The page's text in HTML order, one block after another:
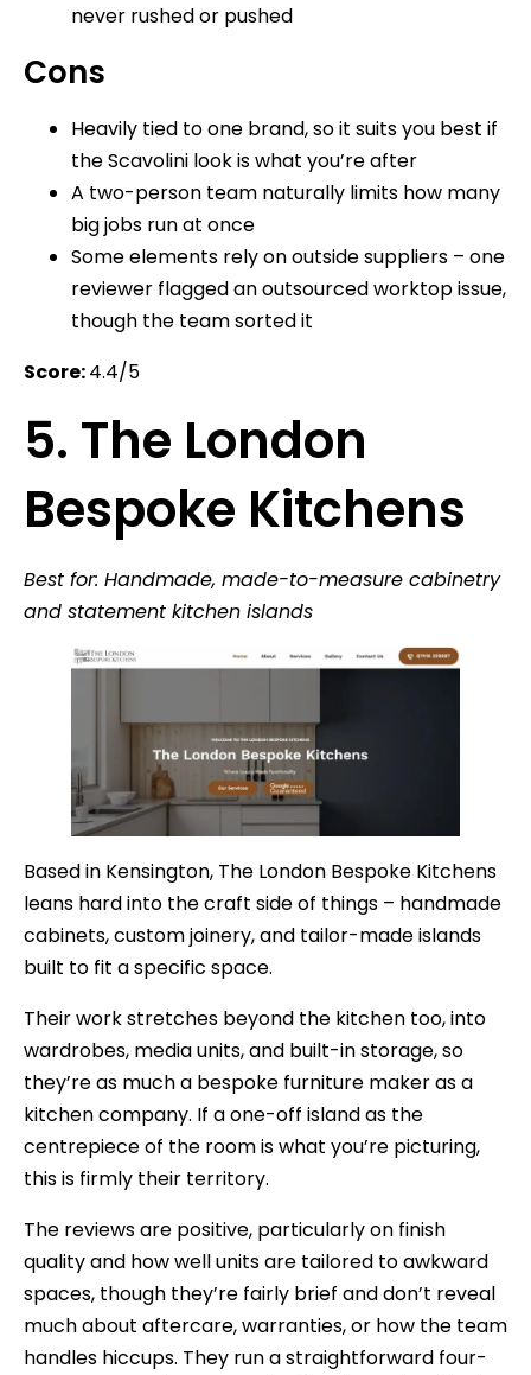
never rushed or pushed
Cons
Heavily tied to one brand, so it suits you best if
the Scavolini look is what you’re after
A two-person team naturally limits how many
big jobs run at once
Some elements rely on outside suppliers – one
reviewer flagged an outsourced worktop issue,
though the team sorted it
Score:4.4/5
5. The London
Bespoke Kitchens
Best for: Handmade, made-to-measure cabinetry
and statement kitchen islands
Based in Kensington, The London Bespoke Kitchens
leans hard into the craft side of things – handmade
cabinets, custom joinery, and tailor-made islands
built to fit a specific space.
Their work stretches beyond the kitchen too, into
wardrobes, media units, and built-in storage, so
they’re as much a bespoke furniture maker as a
kitchen company. If a one-off island as the
centrepiece of the room is what you’re picturing,
this is firmly their territory.
The reviews are positive, particularly on finish
quality and how well units are tailored to awkward
spaces, though they’re fairly brief and don’t reveal
much about aftercare, warranties, or how the team
handles hiccups. They run a straightforward four-